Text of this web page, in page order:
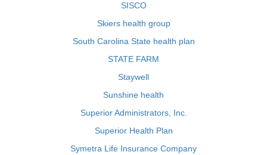
SISCO
Skiers health group
South Carolina State health plan
STATE FARM
Staywell
Sunshine health
Superior Administrators, Inc.
Superior Health Plan
Symetra Life Insurance Company